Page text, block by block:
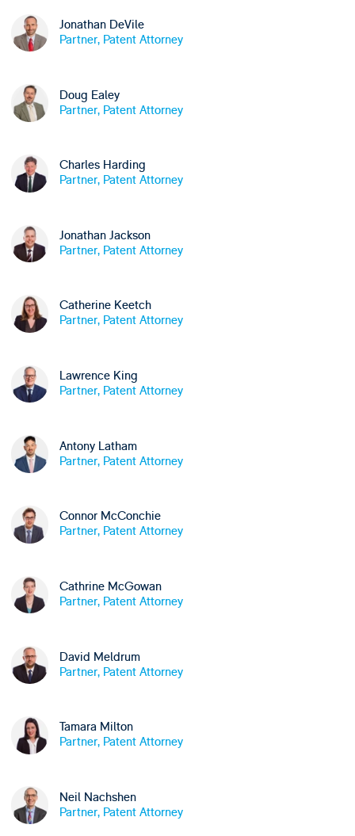
Jonathan DeVile
Partner, Patent Attorney
Doug Ealey
Partner, Patent Attorney
Charles Harding
Partner, Patent Attorney
Jonathan Jackson
Partner, Patent Attorney
Catherine Keetch
Partner, Patent Attorney
Lawrence King
Partner, Patent Attorney
Antony Latham
Partner, Patent Attorney
Connor McConchie
Partner, Patent Attorney
Cathrine McGowan
Partner, Patent Attorney
David Meldrum
Partner, Patent Attorney
Tamara Milton
Partner, Patent Attorney
Neil Nachshen
Partner, Patent Attorney